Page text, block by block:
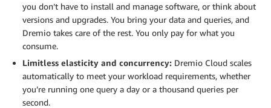
you don’t have to install and manage software, or think about
versions and upgrades. You bring your data and queries, and
Dremio takes care of the rest. You only pay for what you
consume.
Limitless elasticity and concurrency: Dremio Cloud scales
automatically to meet your workload requirements, whether
you’re running one query a day or a thousand queries per
second.